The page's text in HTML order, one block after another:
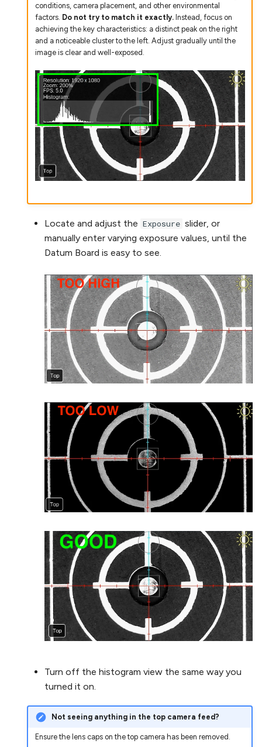
conditions, camera placement, and other environmental
factors. Do not try to match it exactly.Instead, focus on
achieving the key characteristics: a distinct peak on the right
and a noticeable cluster to the left. Adjust gradually until the
image is clear and well-exposed.
Locate and adjust the Exposure slider, or
manually enter varying exposure values, until the
Datum Board is easy to see.
Turn off the histogram view the same way you
turned it on.
Not seeing anything in the top camera feed?
Ensure the lens caps on the top camera has been removed.